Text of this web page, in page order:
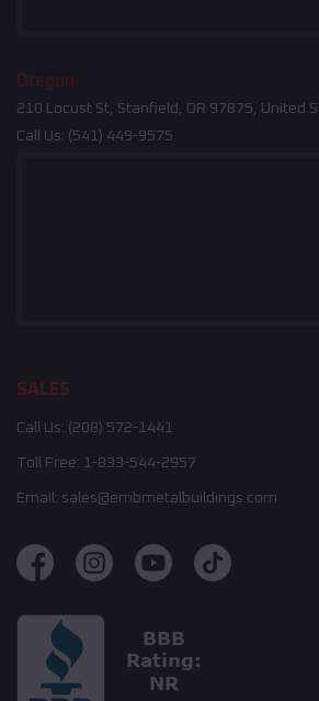
Oregon
210 Locust St, Stanfield, OR 97875, United
Call Us: (541) 449-9575
SALES
Call Us: (208) 572-1441
Toll Free: 1-833-544-2957
Email: sales@embmetalbuildings.com